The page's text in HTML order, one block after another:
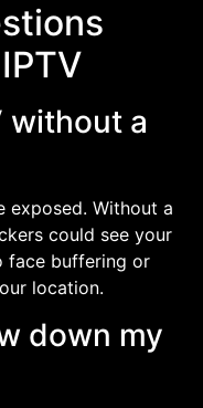
without a
exposed. Without a
could see your
face buffering or
location.
down my